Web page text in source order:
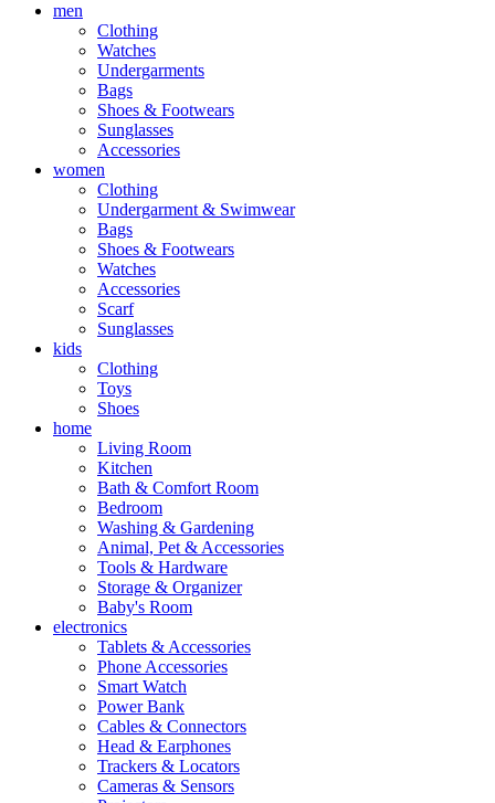
men
Clothing
Watches
Undergarments
Bags
Shoes & Footwears
Sunglasses
Accessories
women
Clothing
Undergarment & Swimwear
Bags
Shoes & Footwears
Watches
Accessories
Scarf
Sunglasses
kids
Clothing
Toys
Shoes
home
Living Room
Kitchen
Bath & Comfort Room
Bedroom
Washing & Gardening
Animal, Pet & Accessories
Tools & Hardware
Storage & Organizer
Baby's Room
electronics
Tablets & Accessories
Phone Accessories
Smart Watch
Power Bank
Cables & Connectors
Head & Earphones
Trackers & Locators
Cameras & Sensors